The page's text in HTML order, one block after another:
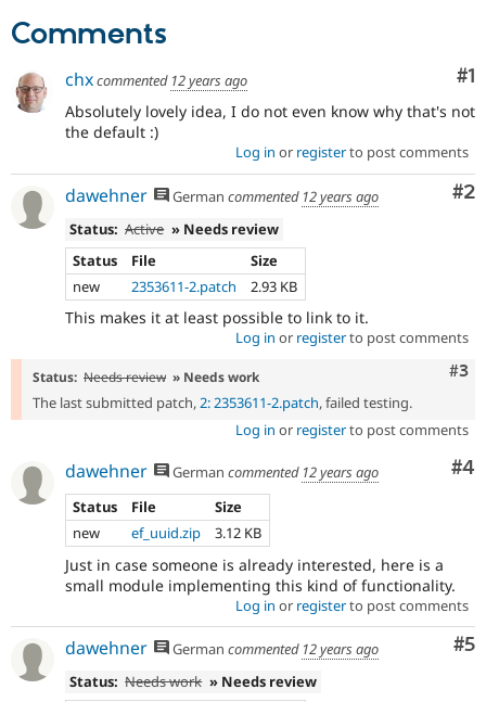
issue.
Comments
#1
chxcommented 12 years ago
Absolutely lovely idea, I do not even know why that's not
the default :)
Log in or registerto post comments
#2
dawehner German commented 12 years ago
Status: Active » Needs review
Status
File
Size
new
2353611-2.patch 2.93 KB
This makes it at least possible to link to it.
Log in or registerto post comments
#3
Status: Needs review » Needs work
The last submitted patch, 2: 2353611-2.patch, failed testing.
Log in or registerto post comments
#4
dawehner German commented 12 years ago
Status
File
Size
new
ef_uuid.zip 3.12 KB
Just in case someone is already interested, here is a
small module implementing this kind of functionality.
Log in or registerto post comments
#5
dawehner German commented 12 years ago
Status: Needs work » Needs review